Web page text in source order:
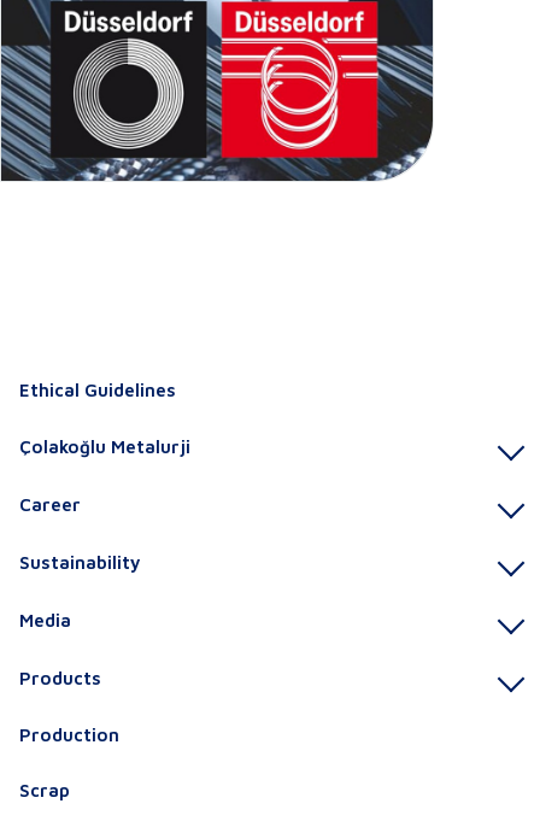
Ethical Guidelines
Çolakoğlu Metalurji
Career
Sustainability
Media
Products
Production
Scrap